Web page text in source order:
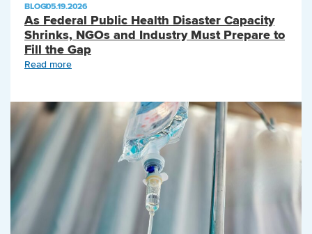
BLOG|05.19.2026
As Federal Public Health Disaster Capacity
Shrinks, NGOs and Industry Must Prepare to
Fill the Gap
Read more